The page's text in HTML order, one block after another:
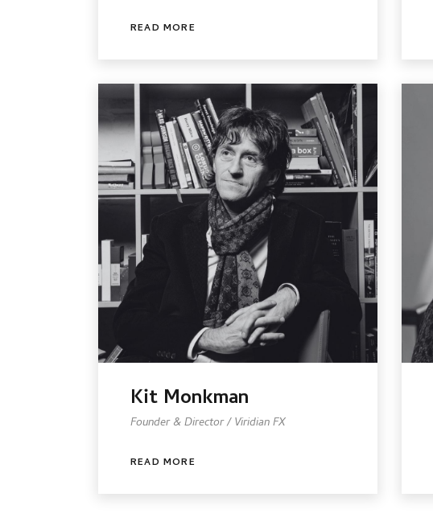
READ MORE
Kit Monkman
Founder & Director / Viridian FX
READ MORE